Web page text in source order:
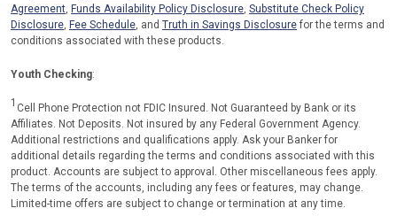
Agreement, Funds Availability Policy Disclosure, Substitute Check Policy
Disclosure, Fee Schedule, and Truth in Savings Disclosure for the terms and
conditions associated with these products.
Youth Checking:
1 Cell Phone Protection not FDIC Insured. Not Guaranteed by Bank or its
Affiliates. Not Deposits. Not insured by any Federal Government Agency.
Additional restrictions and qualifications apply. Ask your Banker for
additional details regarding the terms and conditions associated with this
product. Accounts are subject to approval. Other miscellaneous fees apply.
The terms of the accounts, including any fees or features, may change.
Limited-time offers are subject to change or termination at any time.